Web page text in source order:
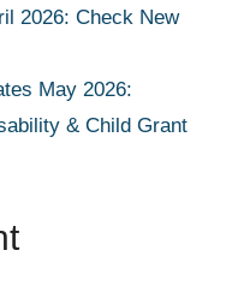
2026: Check New
May 2026:
& Child Grant